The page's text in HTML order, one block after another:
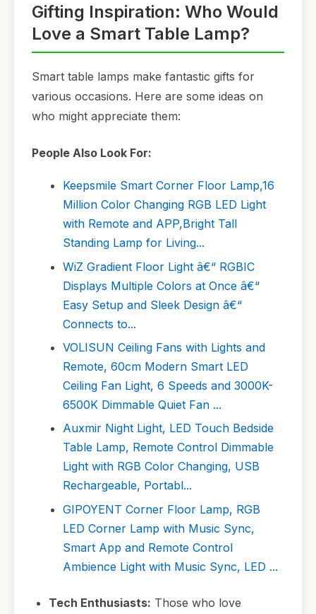
Gifting Inspiration: Who Would
Love a Smart Table Lamp?
Smart table lamps make fantastic gifts for
various occasions. Here are some ideas on
who might appreciate them:
People Also Look For:
Keepsmile Smart Corner Floor Lamp,16
Million Color Changing RGB LED Light
with Remote and APP,Bright Tall
Standing Lamp for Living...
WiZ Gradient Floor Light â€“ RGBIC
Displays Multiple Colors at Once â€“
Easy Setup and Sleek Design â€“
Connects to...
VOLISUN Ceiling Fans with Lights and
Remote, 60cm Modern Smart LED
Ceiling Fan Light, 6 Speeds and 3000K-
6500K Dimmable Quiet Fan ...
Auxmir Night Light, LED Touch Bedside
Table Lamp, Remote Control Dimmable
Light with RGB Color Changing, USB
Rechargeable, Portabl...
GIPOYENT Corner Floor Lamp, RGB
LED Corner Lamp with Music Sync,
Smart App and Remote Control
Ambience Light with Music Sync, LED ...
Tech Enthusiasts: Those who love